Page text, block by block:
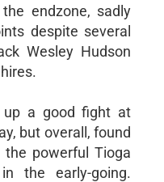
endzone, sadly
despite several
Wesley Hudson
up a good fight at
but overall, found
powerful Tioga
the early-going.